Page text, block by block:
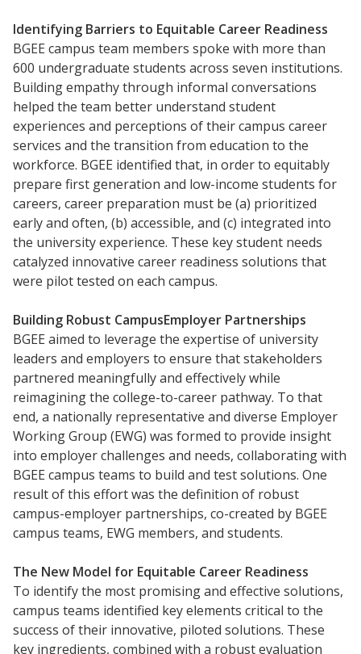
Resources
Blog Posts
Videos
Understanding DFW
Scaling Innovation Toolkit
Completion Grants Playbook
Proactive Advising Playbook
Listening with Empathy Playbook
College to Career
Frontier Set
Newsletter
University Innovation Lab
Lab Login
Identifying Barriers to Equitable Career Readiness
BGEE campus team members spoke with more than
600 undergraduate students across seven institutions.
Building empathy through informal conversations
helped the team better understand student
experiences and perceptions of their campus career
services and the transition from education to the
workforce. BGEE identified that, in order to equitably
prepare first­ generation and low-income students for
careers, career preparation must be (a) prioritized
early and often, (b) accessible, and (c) integrated into
the university experience. These key student needs
catalyzed innovative career readiness solutions that
were pilot tested on each campus.
Building Robust Campus­Employer Partnerships
BGEE aimed to leverage the expertise of university
leaders and employers to ensure that stakeholders
partnered meaningfully and effectively while
reimagining the college-to-career pathway. To that
end, a nationally representative and diverse Employer
Working Group (EWG) was formed to provide insight
into employer challenges and needs, collaborating with
BGEE campus teams to build and test solutions. One
result of this effort was the definition of robust
campus-employer partnerships, co-created by BGEE
campus teams, EWG members, and students.
The New Model for Equitable Career Readiness
To identify the most promising and effective solutions,
campus teams identified key elements critical to the
success of their innovative, piloted solutions. These
key ingredients, combined with a robust evaluation